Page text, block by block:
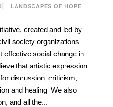
LANDSCAPES OF HOPE
created and led by
society organizations
effective social change in
that artistic expression
discussion, criticism,
and healing. We also
and all the...